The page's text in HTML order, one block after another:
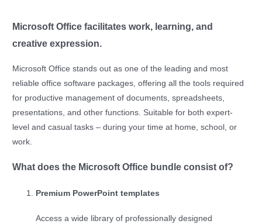
Microsoft Office facilitates work, learning, and
creative expression.
Microsoft Office stands out as one of the leading and most
reliable office software packages, offering all the tools required
for productive management of documents, spreadsheets,
presentations, and other functions. Suitable for both expert-
level and casual tasks – during your time at home, school, or
work.
What does the Microsoft Office bundle consist of?
Premium PowerPoint templates
Access a wide library of professionally designed